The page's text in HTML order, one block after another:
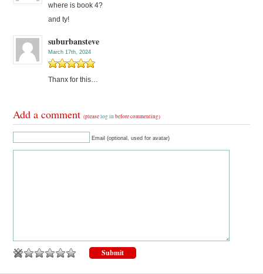
where is book 4?
and ty!
suburbansteve
March 17th, 2024
Thanx for this…
Add a comment(pleaselog in before commenting)
Email (optional, used for avatar)